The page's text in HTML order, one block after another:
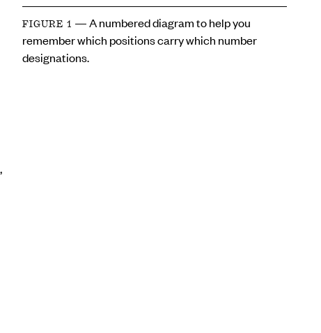
FIGURE 1
— A numbered diagram to help you
remember which positions carry which number
designations.